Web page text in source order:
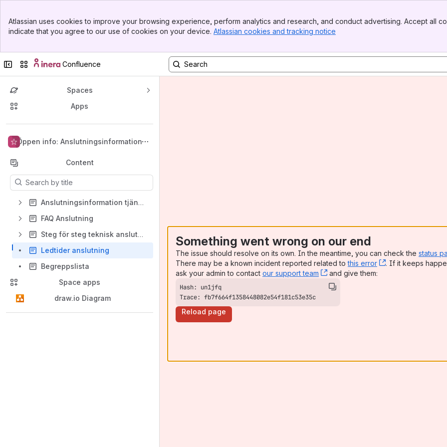
Top Bar
Sidebar
Atlassian uses cookies to improve your browsing experience, perform analytics and research, and conduct advertising. Accept all
indicate that you agree to our use of cookies on your device. Atlassian cookies and tracking notice
Collapse sidebar
Switch sites or apps
Confluence
Spaces
Apps
Öppen info: Anslutningsinformation
Back to top
Content
Results will update as you type.
Anslutningsinformation tjänster
FAQ Anslutning
Steg för steg teknisk anslutning
Ledtider anslutning
Begreppslista
Space apps
draw.io Diagram
Something went wrong on our end
The issue should resolve on its own. In the meantime, you can check the status
There may be a known incident reported related tothis error , (opens new
. If it keeps
ask your admin to contact our support team , (opens new window)
and give them:
Trace: fb7f664f1358448082e54f181c53e35c
Reload page